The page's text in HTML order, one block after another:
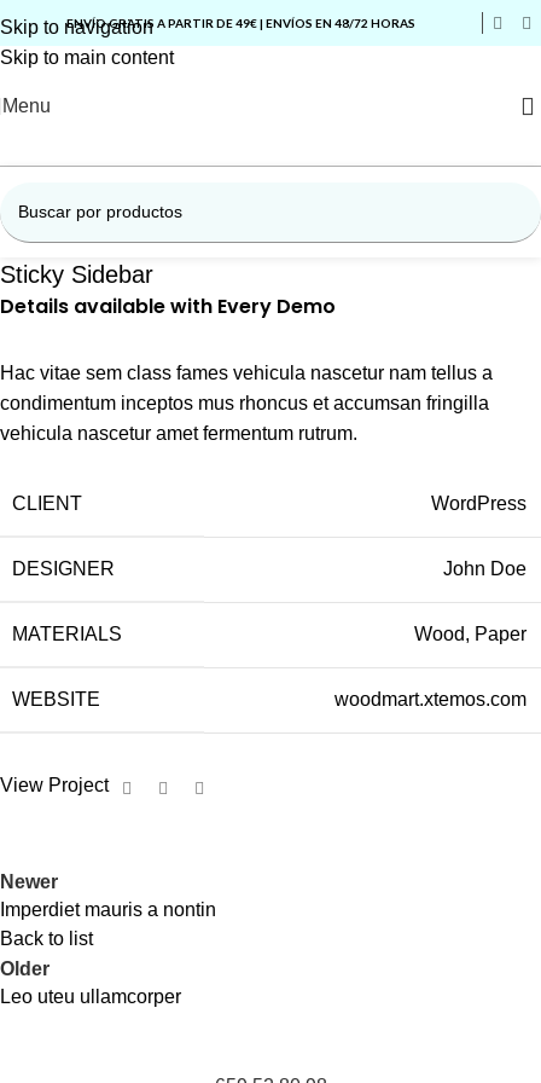
Skip to navigation
Skip to main content
ENVÍO GRATIS A PARTIR DE 49€ | ENVÍOS EN 48/72 HORAS
Menu
Sticky Sidebar
Details available with Every Demo
Hac vitae sem class fames vehicula nascetur nam tellus a
condimentum inceptos mus rhoncus et accumsan fringilla
vehicula nascetur amet fermentum rutrum.
CLIENT WordPress
DESIGNER John Doe
MATERIALS Wood, Paper
WEBSITE woodmart.xtemos.com
View Project
Newer
Imperdiet mauris a nontin
Back to list
Older
Leo uteu ullamcorper